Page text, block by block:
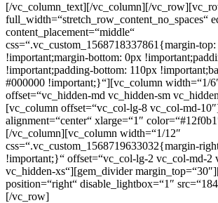
[/vc_column_text][/vc_column][/
full_width=“stretch_row_content_no_spaces“
content_placement=“middle“
css=“.vc_custom_1568718337861{margin-
!important;margin-bottom: 0px
!important;padding-bottom: 110px
#000000 !important;}“][vc_column width=“1/
offset=“vc_hidden-md vc_hidden-sm
[vc_column offset=“vc_col-lg-8 vc_col-md-
alignment=“center“ xlarge=“1″
[/vc_column][vc_column width=“1/12″
css=“.vc_custom_1568719633032{margin-
!important;}“ offset=“vc_col-lg-2 vc_col-md-2
vc_hidden-xs“][gem_divider
position=“right“ disable_lightbox=“1″
[/vc_row]